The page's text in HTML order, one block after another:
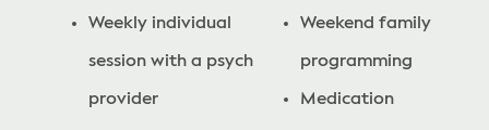
Weekly individual
session with a psych
provider
Weekend family
programming
Medication